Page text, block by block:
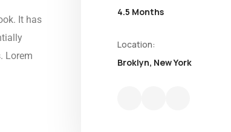
It has
Lorem
4.5 Months
Location:
Broklyn, New York